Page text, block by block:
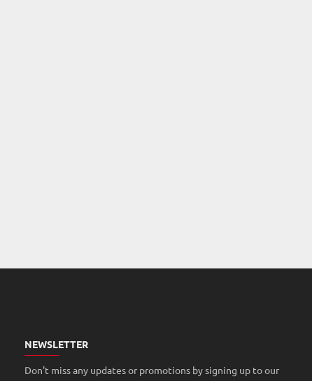
NEWSLETTER
Don't miss any updates or promotions by signing up to our